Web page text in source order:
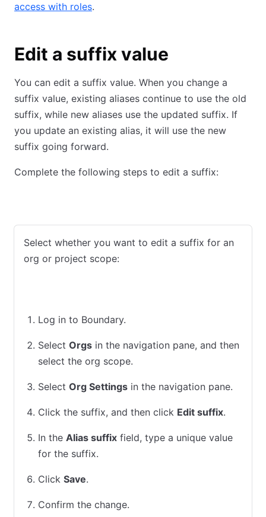
access with roles.
Edit a suffix value
You can edit a suffix value. When you change a
suffix value, existing aliases continue to use the old
suffix, while new aliases use the updated suffix. If
you update an existing alias, it will use the new
suffix going forward.
Complete the following steps to edit a suffix:
Select whether you want to edit a suffix for an
org or project scope:
Log in to Boundary.
Select Orgs in the navigation pane, and then
select the org scope.
Select Org Settings in the navigation pane.
Click the suffix, and then click Edit suffix.
In the Alias suffix field, type a unique value
for the suffix.
Click Save.
Confirm the change.